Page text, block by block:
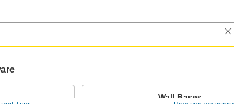
Wall Bases